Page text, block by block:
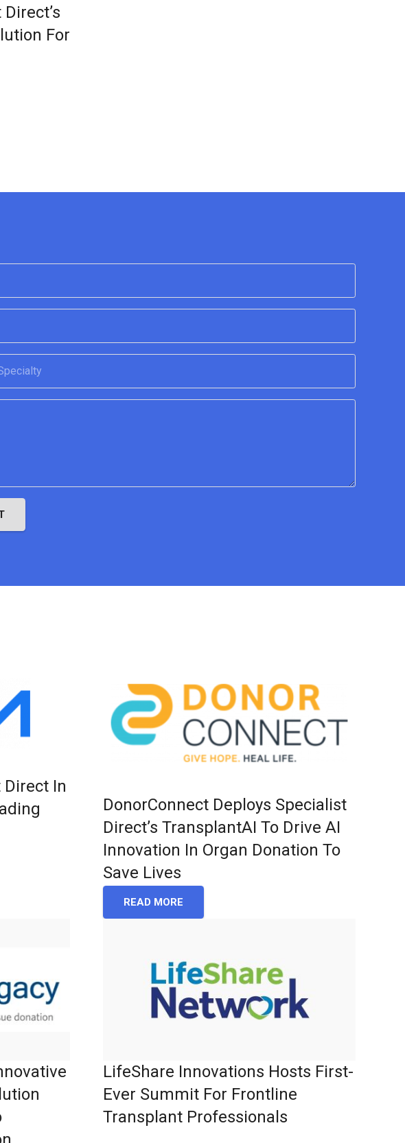
For
In
DonorConnect Deploys Specialist
Direct’s TransplantAI To Drive AI
Innovation In Organ Donation To
Save Lives
READ MORE
LifeShare Innovations Hosts First-
Ever Summit For Frontline
Transplant Professionals